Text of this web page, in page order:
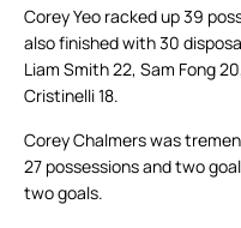
Corey Yeo racked up 39
also finished with 30
Liam Smith 22, Sam Fong
Cristinelli 18.
Corey Chalmers was
27 possessions and two
two goals.